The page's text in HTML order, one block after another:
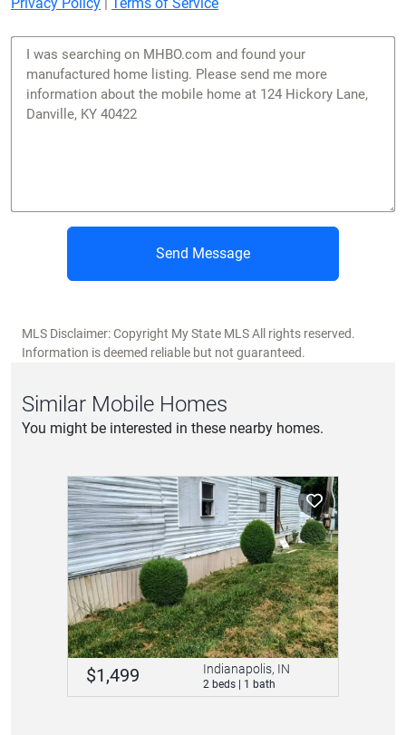
Send Message
MLS Disclaimer: Copyright My State MLS All rights reserved.
Information is deemed reliable but not guaranteed.
Similar Mobile Homes
You might be interested in these nearby homes.
$1,499 Indianapolis, IN
2 beds | 1 bath